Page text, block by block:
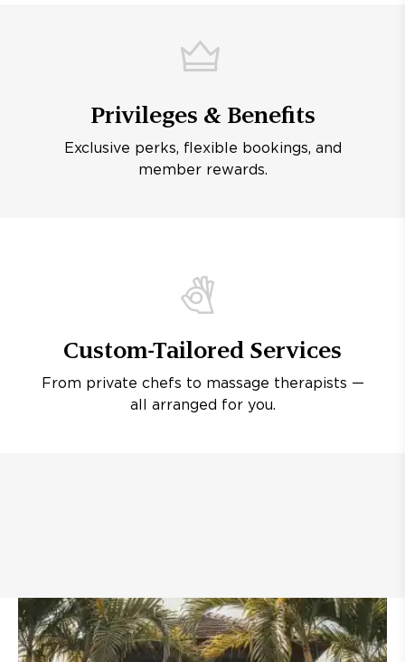
Privileges & Benefits
Exclusive perks, flexible bookings, and
member rewards.
Custom-Tailored Services
From private chefs to massage therapists —
all arranged for you.